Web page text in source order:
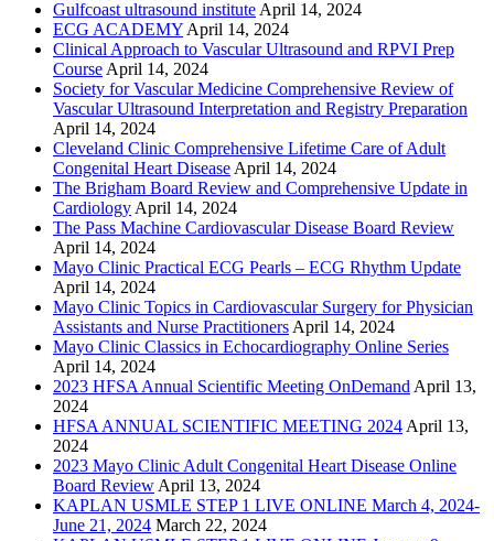
Gulfcoast ultrasound institute April 14, 2024
ECG ACADEMY April 14, 2024
Clinical Approach to Vascular Ultrasound and RPVI Prep
Course April 14, 2024
Society for Vascular Medicine Comprehensive Review of
Vascular Ultrasound Interpretation and Registry Preparation
April 14, 2024
Cleveland Clinic Comprehensive Lifetime Care of Adult
Congenital Heart Disease April 14, 2024
The Brigham Board Review and Comprehensive Update in
Cardiology April 14, 2024
The Pass Machine Cardiovascular Disease Board Review
April 14, 2024
Mayo Clinic Practical ECG Pearls – ECG Rhythm Update
April 14, 2024
Mayo Clinic Topics in Cardiovascular Surgery for Physician
Assistants and Nurse Practitioners April 14, 2024
Mayo Clinic Classics in Echocardiography Online Series
April 14, 2024
2023 HFSA Annual Scientific Meeting OnDemand April 13,
2024
HFSA ANNUAL SCIENTIFIC MEETING 2024 April 13,
2024
2023 Mayo Clinic Adult Congenital Heart Disease Online
Board Review April 13, 2024
KAPLAN USMLE STEP 1 LIVE ONLINE March 4, 2024-
June 21, 2024 March 22, 2024